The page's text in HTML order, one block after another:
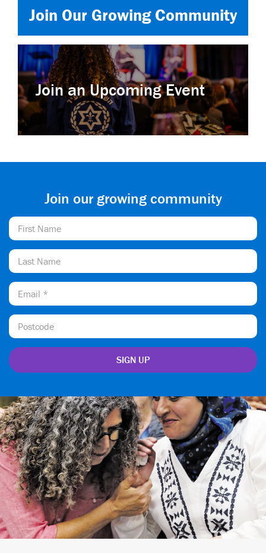
Join Our Growing Community
Join an Upcoming Event
Join our growing community